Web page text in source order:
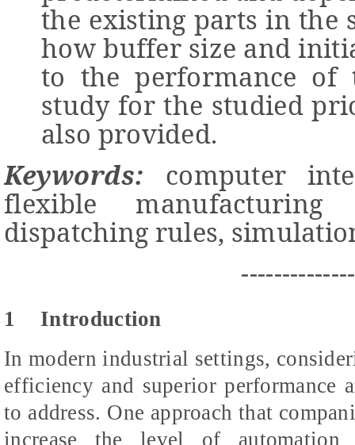
the existing parts in the
how buffer size and
to the performance of
study for the studied
also provided.
Keywords: computer
flexible manufacturing
dispatching rules,
1
Introduction
In modern industrial settings,
efficiency and superior performance
to address. One approach that
increase the level of